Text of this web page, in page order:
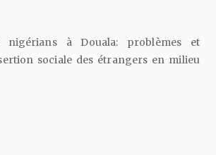
nigérians à Douala: problèmes et
sociale des étrangers en milieu